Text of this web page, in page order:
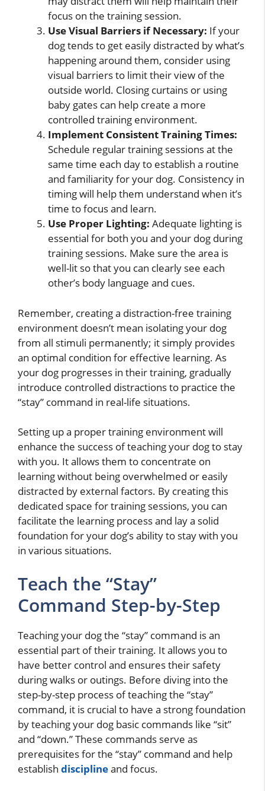
focus on the training session.
Use Visual Barriers if Necessary: If your
dog tends to get easily distracted by what’s
happening around them, consider using
visual barriers to limit their view of the
outside world. Closing curtains or using
baby gates can help create a more
controlled training environment.
Implement Consistent Training Times:
Schedule regular training sessions at the
same time each day to establish a routine
and familiarity for your dog. Consistency in
timing will help them understand when it’s
time to focus and learn.
Use Proper Lighting: Adequate lighting is
essential for both you and your dog during
training sessions. Make sure the area is
well-lit so that you can clearly see each
other’s body language and cues.
Remember, creating a distraction-free training
environment doesn’t mean isolating your dog
from all stimuli permanently; it simply provides
an optimal condition for effective learning. As
your dog progresses in their training, gradually
introduce controlled distractions to practice the
“stay” command in real-life situations.
Setting up a proper training environment will
enhance the success of teaching your dog to stay
with you. It allows them to concentrate on
learning without being overwhelmed or easily
distracted by external factors. By creating this
dedicated space for training sessions, you can
facilitate the learning process and lay a solid
foundation for your dog’s ability to stay with you
in various situations.
Teach the “Stay”
Command Step-by-Step
Teaching your dog the “stay” command is an
essential part of their training. It allows you to
have better control and ensures their safety
during walks or outings. Before diving into the
step-by-step process of teaching the “stay”
command, it is crucial to have a strong foundation
by teaching your dog basic commands like “sit”
and “down.” These commands serve as
prerequisites for the “stay” command and help
establish disciplineand focus.